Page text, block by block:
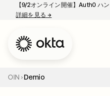
【9/2オンライン開催】Auth0 ハ
詳細を見る→
OIN Demio